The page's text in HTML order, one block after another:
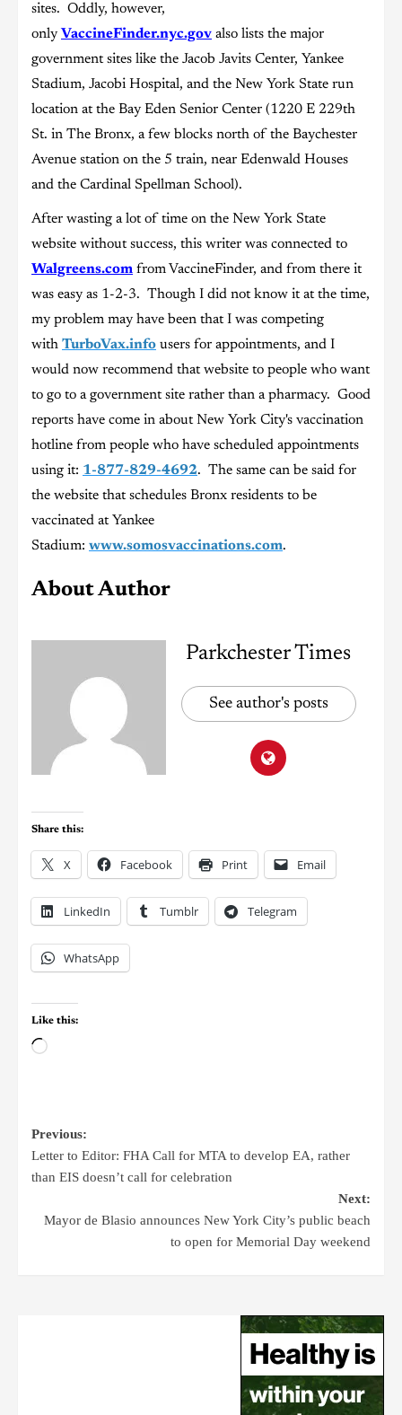
sites. Oddly, however,
only VaccineFinder.nyc.gov also lists the major
government sites like the Jacob Javits Center, Yankee
Stadium, Jacobi Hospital, and the New York State run
location at the Bay Eden Senior Center (1220 E 229th
St. in The Bronx, a few blocks north of the Baychester
Avenue station on the 5 train, near Edenwald Houses
and the Cardinal Spellman School).
After wasting a lot of time on the New York State
website without success, this writer was connected to
Walgreens.com from VaccineFinder, and from there it
was easy as 1-2-3. Though I did not know it at the time,
my problem may have been that I was competing
with TurboVax.info users for appointments, and I
would now recommend that website to people who want
to go to a government site rather than a pharmacy. Good
reports have come in about New York City's vaccination
hotline from people who have scheduled appointments
using it: 1-877-829-4692. The same can be said for
the website that schedules Bronx residents to be
vaccinated at Yankee
Stadium: www.somosvaccinations.com.
About Author
Parkchester Times
See author's posts
Share this:
X Facebook Print Email
LinkedIn Tumblr Telegram
WhatsApp
Like this:
Previous:
Letter to Editor: FHA Call for MTA to develop EA, rather
than EIS doesn’t call for celebration
Next:
Mayor de Blasio announces New York City’s public beach
to open for Memorial Day weekend